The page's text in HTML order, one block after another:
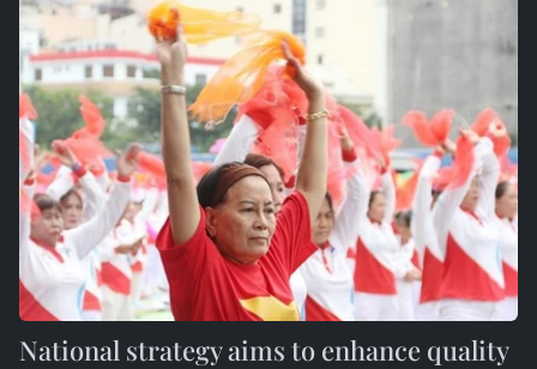
National strategy aims to enhance quality